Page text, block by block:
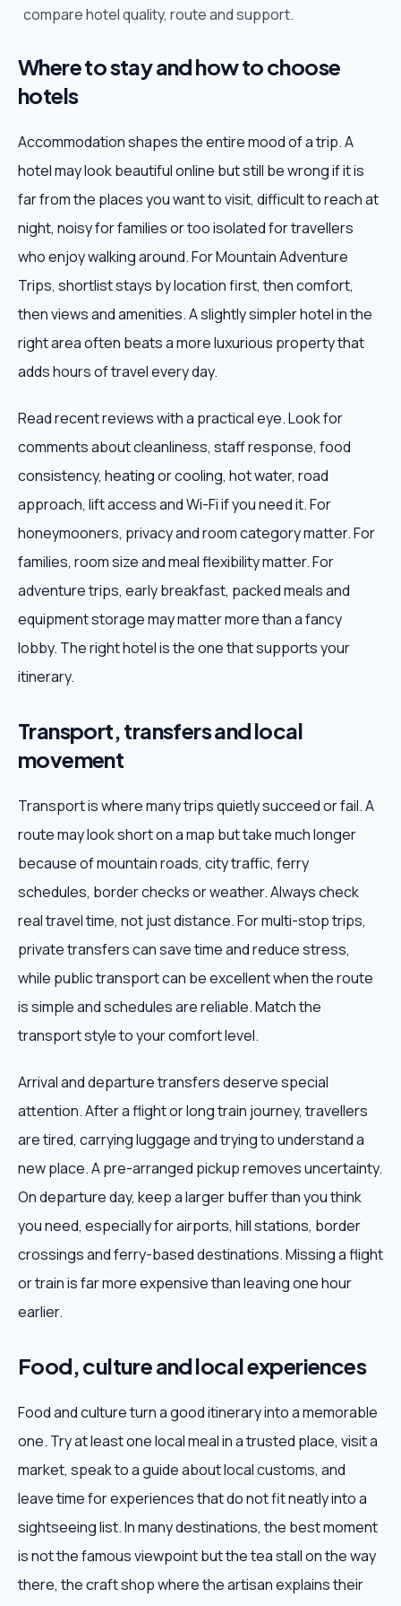
compare hotel quality, route and support.
Where to stay and how to choose
hotels
Accommodation shapes the entire mood of a trip. A
hotel may look beautiful online but still be wrong if it is
far from the places you want to visit, difficult to reach at
night, noisy for families or too isolated for travellers
who enjoy walking around. For Mountain Adventure
Trips, shortlist stays by location first, then comfort,
then views and amenities. A slightly simpler hotel in the
right area often beats a more luxurious property that
adds hours of travel every day.
Read recent reviews with a practical eye. Look for
comments about cleanliness, staff response, food
consistency, heating or cooling, hot water, road
approach, lift access and Wi-Fi if you need it. For
honeymooners, privacy and room category matter. For
families, room size and meal flexibility matter. For
adventure trips, early breakfast, packed meals and
equipment storage may matter more than a fancy
lobby. The right hotel is the one that supports your
itinerary.
Transport, transfers and local
movement
Transport is where many trips quietly succeed or fail. A
route may look short on a map but take much longer
because of mountain roads, city traffic, ferry
schedules, border checks or weather. Always check
real travel time, not just distance. For multi-stop trips,
private transfers can save time and reduce stress,
while public transport can be excellent when the route
is simple and schedules are reliable. Match the
transport style to your comfort level.
Arrival and departure transfers deserve special
attention. After a flight or long train journey, travellers
are tired, carrying luggage and trying to understand a
new place. A pre-arranged pickup removes uncertainty.
On departure day, keep a larger buffer than you think
you need, especially for airports, hill stations, border
crossings and ferry-based destinations. Missing a flight
or train is far more expensive than leaving one hour
earlier.
Food, culture and local experiences
Food and culture turn a good itinerary into a memorable
one. Try at least one local meal in a trusted place, visit a
market, speak to a guide about local customs, and
leave time for experiences that do not fit neatly into a
sightseeing list. In many destinations, the best moment
is not the famous viewpoint but the tea stall on the way
there, the craft shop where the artisan explains their